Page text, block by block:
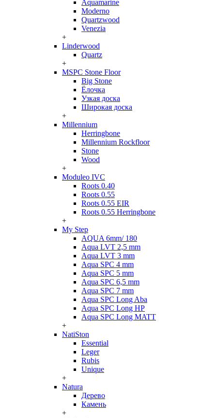
Aquamarine
Moderno
Quartzwood
Venezia
+
Linderwood
Quartz
+
MSPC Stone Floor
Big Stone
Ёлочка
Узкая доска
Широкая доска
+
Millennium
Herringbone
Millennium Rockfloor
Stone
Wood
+
Moduleo IVC
Roots 0.40
Roots 0.55
Roots 0.55 EIR
Roots 0.55 Herringbone
+
My Step
AQUA 6mm/ 180
Aqua LVT 2,5 mm
Aqua LVT 3 mm
Aqua SPC 4 mm
Aqua SPC 5 mm
Aqua SPC 6,5 mm
Aqua SPC 7 mm
Aqua SPC Long Aba
Aqua SPC Long HP
Aqua SPC Long MATT
+
NatiSton
Essential
Leger
Rubis
Unique
+
Natura
Дерево
Камень
+